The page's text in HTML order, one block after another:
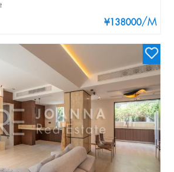
¥138000/M